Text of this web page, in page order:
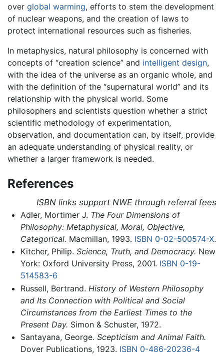
over global warming, efforts to stem the development
of nuclear weapons, and the creation of laws to
protect international resources such as fisheries.
In metaphysics, natural philosophy is concerned with
concepts of “creation science” and intelligent design,
with the idea of the universe as an organic whole, and
with the definition of the “supernatural world” and its
relationship with the physical world. Some
philosophers and scientists question whether a strict
scientific methodology of experimentation,
observation, and documentation can, by itself, provide
an adequate understanding of physical reality, or
whether a larger framework is needed.
References
ISBN links support NWE through referral fees
Adler, Mortimer J. The Four Dimensions of
Philosophy: Metaphysical, Moral, Objective,
Categorical. Macmillan, 1993. ISBN 0-02-500574-X.
Kitcher, Philip. Science, Truth, and Democracy. New
York: Oxford University Press, 2001. ISBN 0-19-
514583-6
Russell, Bertrand. History of Western Philosophy
and Its Connection with Political and Social
Circumstances from the Earliest Times to the
Present Day. Simon & Schuster, 1972.
Santayana, George. Scepticism and Animal Faith.
Dover Publications, 1923. ISBN 0-486-20236-4